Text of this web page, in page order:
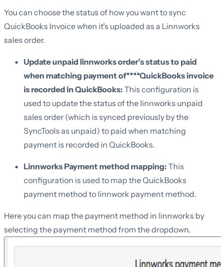
You can choose the status of how you want to sync
QuickBooks Invoice when it's uploaded as a Linnworks
sales order.
Update unpaid linnworks order’s status to paid
when matching payment of****QuickBooks invoice
is recorded in QuickBooks: This configuration is
used to update the status of the linnworks unpaid
sales order (which is synced previously by the
SyncTools as unpaid) to paid when matching
payment is recorded in QuickBooks.
Linnworks Payment method mapping: This
configuration is used to map the QuickBooks
payment method to linnwork payment method.
Here you can map the payment method in linnworks by
selecting the payment method from the dropdown.